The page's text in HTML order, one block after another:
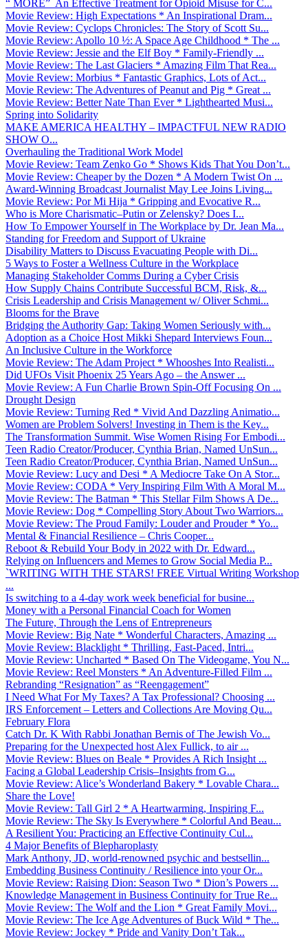
“ MORE” An Effective Treatment for Opioid Misuse for C...
Movie Review: High Expectations * An Inspirational Dram...
Movie Review: Cyclops Chronicles: The Story of Scott Su...
Movie Review: Apollo 10 ½: A Space Age Childhood * The ...
Movie Review: Jessie and the Elf Boy * Family-Friendly ...
Movie Review: The Last Glaciers * Amazing Film That Rea...
Movie Review: Morbius * Fantastic Graphics, Lots of Act...
Movie Review: The Adventures of Peanut and Pig * Great ...
Movie Review: Better Nate Than Ever * Lighthearted Musi...
Spring into Solidarity
MAKE AMERICA HEALTHY – IMPACTFUL NEW RADIO
SHOW O...
Overhauling the Traditional Work Model
Movie Review: Team Zenko Go * Shows Kids That You Don’t...
Movie Review: Cheaper by the Dozen * A Modern Twist On ...
Award-Winning Broadcast Journalist May Lee Joins Living...
Movie Review: Por Mi Hija * Gripping and Evocative R...
Who is More Charismatic–Putin or Zelensky? Does I...
How To Empower Yourself in The Workplace by Dr. Jean Ma...
Standing for Freedom and Support of Ukraine
Disability Matters to Discuss Evacuating People with Di...
5 Ways to Foster a Wellness Culture in the Workplace
Managing Stakeholder Comms During a Cyber Crisis
How Supply Chains Contribute Successful BCM, Risk, &...
Crisis Leadership and Crisis Management w/ Oliver Schmi...
Blooms for the Brave
Bridging the Authority Gap: Taking Women Seriously with...
Adoption as a Choice Host Mikki Shepard Interviews Foun...
An Inclusive Culture in the Workforce
Movie Review: The Adam Project * Whooshes Into Realisti...
Did UFOs Visit Phoenix 25 Years Ago – the Answer ...
Movie Review: A Fun Charlie Brown Spin-Off Focusing On ...
Drought Design
Movie Review: Turning Red * Vivid And Dazzling Animatio...
Women are Problem Solvers! Investing in Them is the Key...
The Transformation Summit. Wise Women Rising For Embodi...
Teen Radio Creator/Producer, Cynthia Brian, Named UnSun...
Teen Radio Creator/Producer, Cynthia Brian, Named UnSun...
Movie Review: Lucy and Desi * A Mediocre Take On A Stor...
Movie Review: CODA * Very Inspiring Film With A Moral M...
Movie Review: The Batman * This Stellar Film Shows A De...
Movie Review: Dog * Compelling Story About Two Warriors...
Movie Review: The Proud Family: Louder and Prouder * Yo...
Mental & Financial Resilience – Chris Cooper...
Reboot & Rebuild Your Body in 2022 with Dr. Edward...
Relying on Influencers and Memes to Grow Social Media P...
`WRITING WITH THE STARS! FREE Virtual Writing Workshop
...
Is switching to a 4-day work week beneficial for busine...
Money with a Personal Financial Coach for Women
The Future, Through the Lens of Entrepreneurs
Movie Review: Big Nate * Wonderful Characters, Amazing ...
Movie Review: Blacklight * Thrilling, Fast-Paced, Intri...
Movie Review: Uncharted * Based On The Videogame, You N...
Movie Review: Reel Monsters * An Adventure-Filled Film ...
Rebranding “Resignation” as “Reengagement”
I Need What For My Taxes? A Tax Professional? Choosing ...
IRS Enforcement – Letters and Collections Are Moving Qu...
February Flora
Catch Dr. K With Rabbi Jonathan Bernis of The Jewish Vo...
Preparing for the Unexpected host Alex Fullick, to air ...
Movie Review: Blues on Beale * Provides A Rich Insight ...
Facing a Global Leadership Crisis–Insights from G...
Movie Review: Alice’s Wonderland Bakery * Lovable Chara...
Share the Love!
Movie Review: Tall Girl 2 * A Heartwarming, Inspiring F...
Movie Review: The Sky Is Everywhere * Colorful And Beau...
A Resilient You: Practicing an Effective Continuity Cul...
4 Major Benefits of Blepharoplasty
Mark Anthony, JD, world-renowned psychic and bestsellin...
Embedding Business Continuity / Resilience into your Or...
Movie Review: Raising Dion: Season Two * Dion’s Powers ...
Knowledge Management in Business Continuity for True Re...
Movie Review: The Wolf and the Lion * Great Family Movi...
Movie Review: The Ice Age Adventures of Buck Wild * The...
Movie Review: Jockey * Pride and Vanity Don’t Tak...